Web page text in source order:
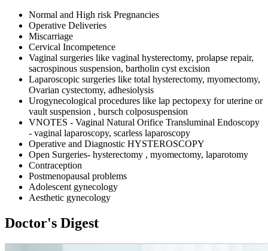
Normal and High risk Pregnancies
Operative Deliveries
Miscarriage
Cervical Incompetence
Vaginal surgeries like vaginal hysterectomy, prolapse repair,
sacrospinous suspension, bartholin cyst excision
Laparoscopic surgeries like total hysterectomy, myomectomy,
Ovarian cystectomy, adhesiolysis
Urogynecological procedures like lap pectopexy for uterine or
vault suspension , bursch colposuspension
VNOTES - Vaginal Natural Orifice Transluminal Endoscopy
- vaginal laparoscopy, scarless laparoscopy
Operative and Diagnostic HYSTEROSCOPY
Open Surgeries- hysterectomy , myomectomy, laparotomy
Contraception
Postmenopausal problems
Adolescent gynecology
Aesthetic gynecology
Doctor's Digest